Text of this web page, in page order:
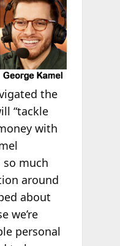
the
“tackle
with
so much
around
about
we’re
personal